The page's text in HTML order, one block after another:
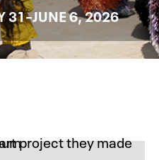
31–JUNE 6, 2026